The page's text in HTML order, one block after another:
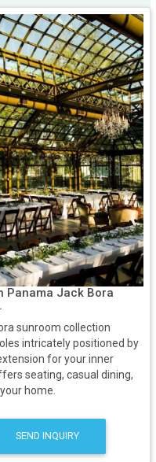
Panama Jack Bora
sunroom collection
intricately positioned by
for your inner
seating, casual dining,
home.
SEND INQUIRY